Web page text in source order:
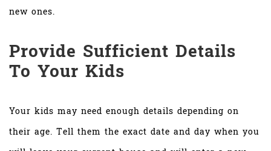
new ones.
Provide Sufficient Details
To Your Kids
Your kids may need enough details depending on
their age. Tell them the exact date and day when you